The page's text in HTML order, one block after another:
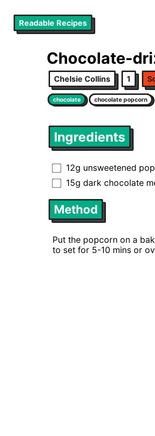
Readable Recipes
Chocolate-
Chelsie Collins 1
chocolate chocolate popcorn
Ingredients
12g unsweetened
15g dark chocolate
Method
Put the popcorn on a
to set for 5-10 mins or